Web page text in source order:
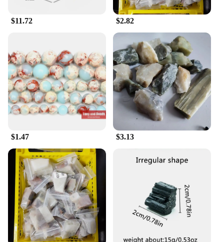
from the renowned 寿山石, known for its rich
veining and resilience against the test of time. These
cabinets are not just pieces of furniture; they are a
statement of timeless elegance that can grace any
space with a touch of sophistication. Whether you're
looking to organize your collection or showcase
your prized possessions, these cabinets are
designed to provide both functionality and aesthetic
appeal.
**Versatile and Customizable Storage Solutions**
Understanding the diverse needs of collectors and
enthusiasts, the 寿山石 Senior Cabinets come in a
variety of sizes and configurations, ensuring that
you can find the perfect fit for your space. These
cabinets are not just for storage; they are also a
statement of style. The design is thoughtfully
considered to accommodate a range of items, from
delicate figurines to larger pieces, with the option to
customize sets to your specifications. This
adaptability makes these cabinets a versatile
addition to any environment, whether it's a home
office, a gallery, or a dedicated collector's room.
$11.72 $2.82
$1.47 $3.13